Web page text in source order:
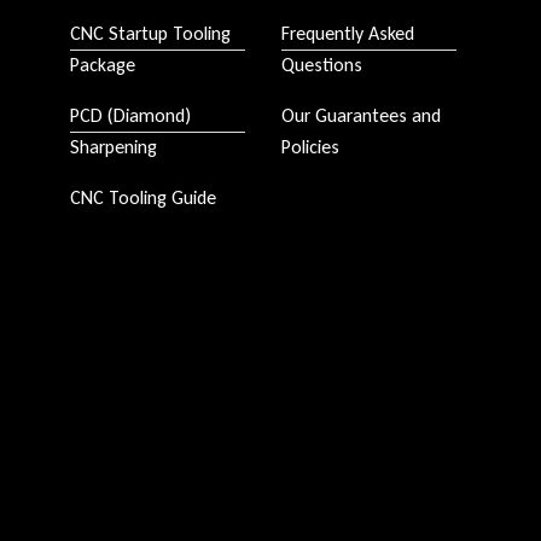
CNC Startup Tooling
Package
PCD (Diamond)
Sharpening
CNC Tooling Guide
Frequently Asked
Questions
Our Guarantees and
Policies